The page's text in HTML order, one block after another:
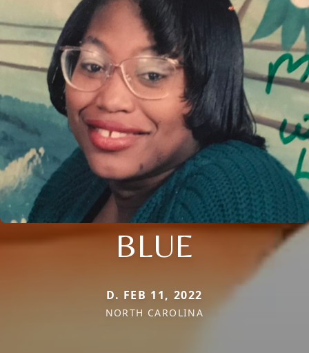
BLUE
D. FEB 11, 2022
NORTH CAROLINA